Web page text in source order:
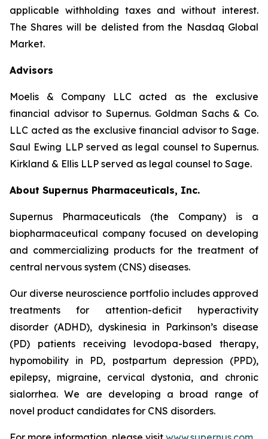
applicable withholding taxes and without interest.
The Shares will be delisted from the Nasdaq Global
Market.
Advisors
Moelis & Company LLC acted as the exclusive
financial advisor to Supernus. Goldman Sachs & Co.
LLC acted as the exclusive financial advisor to Sage.
Saul Ewing LLP served as legal counsel to Supernus.
Kirkland & Ellis LLP served as legal counsel to Sage.
About Supernus Pharmaceuticals, Inc.
Supernus Pharmaceuticals (the Company) is a
biopharmaceutical company focused on developing
and commercializing products for the treatment of
central nervous system (CNS) diseases.
Our diverse neuroscience portfolio includes approved
treatments for attention-deficit hyperactivity
disorder (ADHD), dyskinesia in Parkinson’s disease
(PD) patients receiving levodopa-based therapy,
hypomobility in PD, postpartum depression (PPD),
epilepsy, migraine, cervical dystonia, and chronic
sialorrhea. We are developing a broad range of
novel product candidates for CNS disorders.